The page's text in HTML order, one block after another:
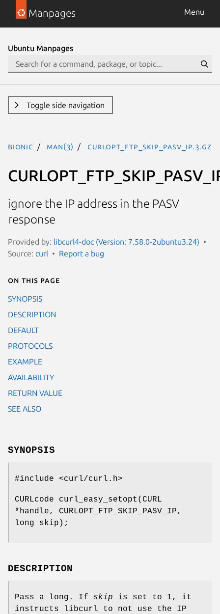
Manpages Menu
Ubuntu Manpages
Toggle side navigation
bionic man(3) CURLOPT_FTP_SKIP_PASV_IP.3.gz
ignore the IP address in the PASV
response
Provided by: libcurl4-doc (Version: 7.58.0-2ubuntu3.24)
Source: curl Report a bug
On this page
SYNOPSIS
DESCRIPTION
DEFAULT
PROTOCOLS
EXAMPLE
AVAILABILITY
RETURN VALUE
SEE ALSO
SYNOPSIS
#include <curl/curl.h>
CURLcode curl_easy_setopt(CURL
*handle, CURLOPT_FTP_SKIP_PASV_IP,
long skip);
DESCRIPTION
Pass a long. If skip is set to 1, it
instructs libcurl to not use the IP